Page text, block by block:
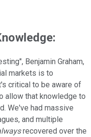
:
Benjamin Graham,
markets is to
critical to be aware of
allow that knowledge to
We've had massive
and multiple
recovered over the